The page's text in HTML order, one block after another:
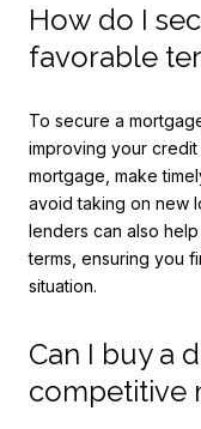
How do I
favorable
To secure a
improving your
mortgage, make
avoid taking on new
lenders can also
terms, ensuring you
situation.
Can I buy a
competitive